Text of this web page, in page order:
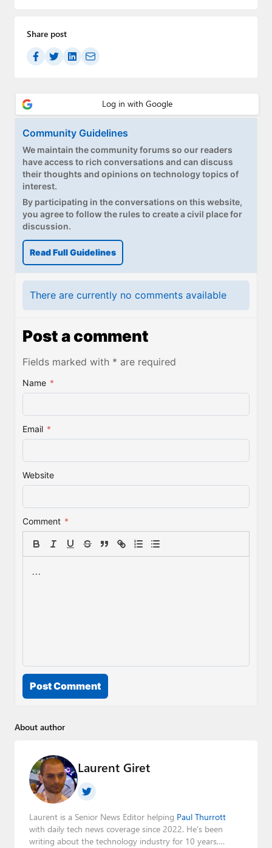
Share post
Community Guidelines
We maintain the community forums so our readers
have access to rich conversations and can discuss
their thoughts and opinions on technology topics of
interest.
By participating in the conversations on this website,
you agree to follow the rules to create a civil place for
discussion.
Read Full Guidelines
There are currently no comments available
Post a comment
Fields marked with * are required
Name *
Email *
Website
Comment *
Post Comment
About author
Laurent Giret
Laurent is a Senior News Editor helping Paul Thurrott
with daily tech news coverage since 2022. He's been
writing about the technology industry for 10 years,